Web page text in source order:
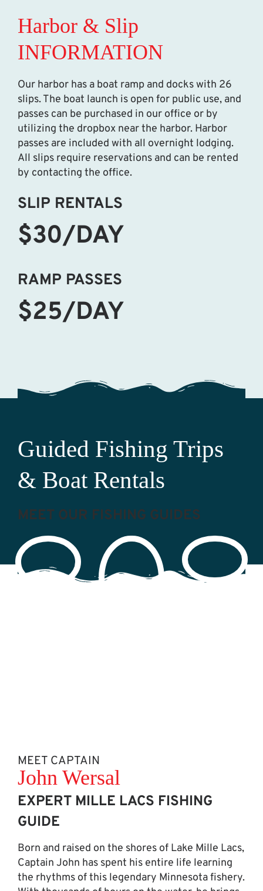
Harbor & Slip
INFORMATION
Our harbor has a boat ramp and docks with 26
slips. The boat launch is open for public use, and
passes can be purchased in our office or by
utilizing the dropbox near the harbor. Harbor
passes are included with all overnight lodging.
All slips require reservations and can be rented
by contacting the office.
SLIP RENTALS
$30/DAY
RAMP PASSES
$25/DAY
Guided Fishing Trips
& Boat Rentals
MEET OUR FISHING GUIDES
MEET CAPTAIN
John Wersal
EXPERT MILLE LACS FISHING
GUIDE
Born and raised on the shores of Lake Mille Lacs,
Captain John has spent his entire life learning
the rhythms of this legendary Minnesota fishery.